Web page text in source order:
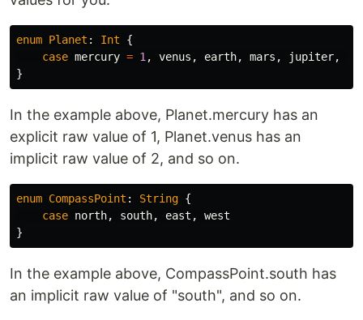
enum Planet : Int
{
case mercury = 1 , venus , earth, mars , jupiter,
}
In the example above, Planet.mercury has an
explicit raw value of 1, Planet.venus has an
implicit raw value of 2, and so on.
enum CompassPoint : String {
case north, south, east ,
west
}
In the example above, CompassPoint.south has
an implicit raw value of "south", and so on.